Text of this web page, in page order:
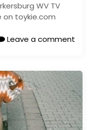
WV TV
on toykie.com
Leave a comment